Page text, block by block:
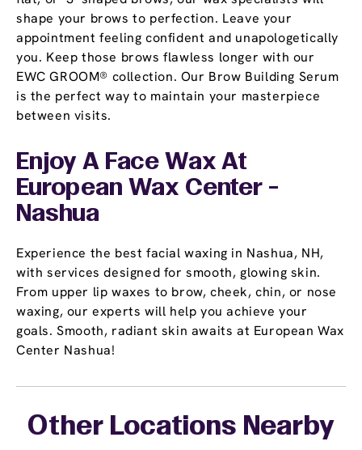
shape your brows to perfection. Leave your
appointment feeling confident and unapologetically
you. Keep those brows flawless longer with our
EWC GROOM® collection. Our Brow Building Serum
is the perfect way to maintain your masterpiece
between visits.
Enjoy A Face Wax At
European Wax Center -
Nashua
Experience the best facial waxing in Nashua, NH,
with services designed for smooth, glowing skin.
From upper lip waxes to brow, cheek, chin, or nose
waxing, our experts will help you achieve your
goals. Smooth, radiant skin awaits at European Wax
Center Nashua!
Other Locations Nearby